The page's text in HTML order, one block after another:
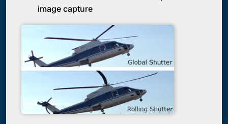
image capture